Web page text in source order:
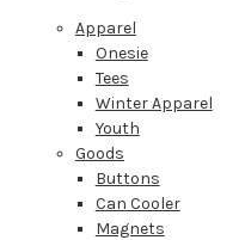
Apparel
Onesie
Tees
Winter Apparel
Youth
Goods
Buttons
Can Cooler
Magnets